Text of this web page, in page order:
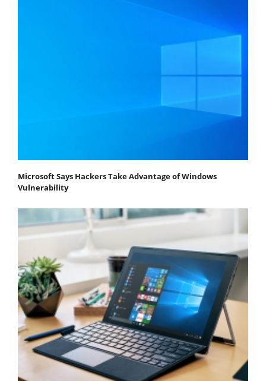
Microsoft Says Hackers Take Advantage of Windows
Vulnerability